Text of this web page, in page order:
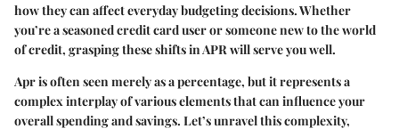
how they can affect everyday budgeting decisions. Whether
you’re a seasoned credit card user or someone new to the world
of credit, grasping these shifts in APR will serve you well.
Apr is often seen merely as a percentage, but it represents a
complex interplay of various elements that can influence your
overall spending and savings. Let’s unravel this complexity,